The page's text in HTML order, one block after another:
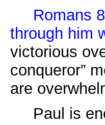
Romans
through him
victorious
conqueror”
are
Paul is